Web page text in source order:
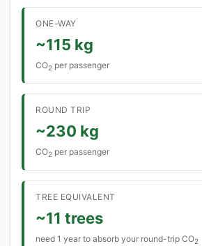
ONE-WAY
~115 kg
CO2 per passenger
ROUND TRIP
~230 kg
CO2 per passenger
TREE EQUIVALENT
~11 trees
need 1 year to absorb your round-trip CO2